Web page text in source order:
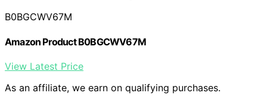
B0BGCWV67M
Amazon Product B0BGCWV67M
View Latest Price
As an affiliate, we earn on qualifying purchases.